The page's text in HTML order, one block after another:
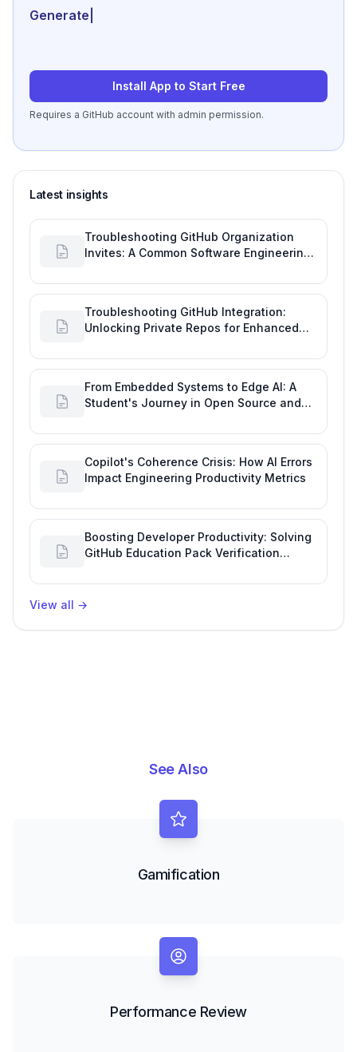
Generate review-ready p
Install App to Start Free
Requires a GitHub account with admin permission.
Latest insights
Troubleshooting GitHub Organization
Invites: A Common Software Engineering
Troubleshooting GitHub Integration:
Unlocking Private Repos for Enhanced
From Embedded Systems to Edge AI: A
Student's Journey in Open Source and
Copilot's Coherence Crisis: How AI Errors
Impact Engineering Productivity Metrics
Boosting Developer Productivity: Solving
GitHub Education Pack Verification
View all →
See Also
Gamification
Performance Review